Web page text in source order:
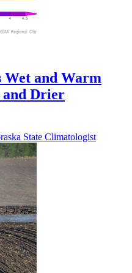
Wet and Warm
and Drier
State Climatologist